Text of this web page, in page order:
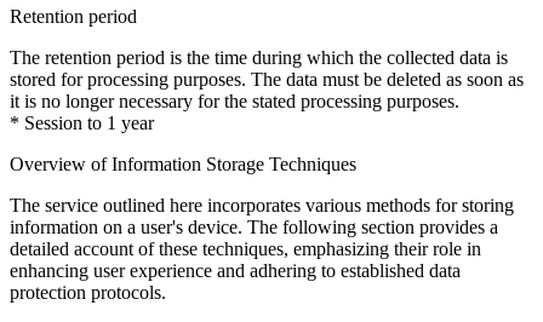
Retention period
The retention period is the time during which the collected data is
stored for processing purposes. The data must be deleted as soon as
it is no longer necessary for the stated processing purposes.
* Session to 1 year
Overview of Information Storage Techniques
The service outlined here incorporates various methods for storing
information on a user's device. The following section provides a
detailed account of these techniques, emphasizing their role in
enhancing user experience and adhering to established data
protection protocols.